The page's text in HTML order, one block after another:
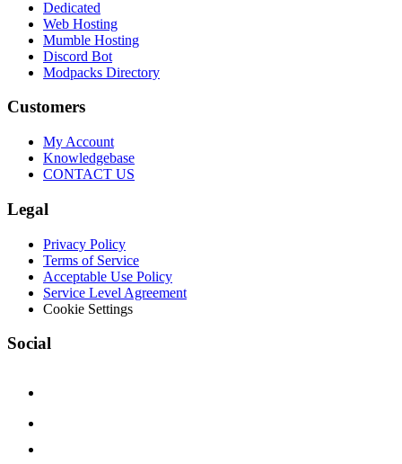
Dedicated
Web Hosting
Mumble Hosting
Discord Bot
Modpacks Directory
Customers
My Account
Knowledgebase
CONTACT US
Legal
Privacy Policy
Terms of Service
Acceptable Use Policy
Service Level Agreement
Cookie Settings
Social